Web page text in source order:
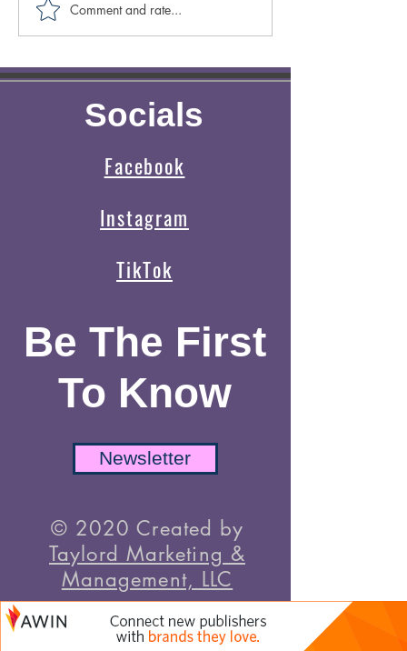
Caring for Yourself ABCs:
Authenticity
Comment and rate...
Socials
Facebook
Instagram
TikTok
Be The First
To Know
Newsletter
© 2020 Created by
Taylord Marketing &
Management, LLC